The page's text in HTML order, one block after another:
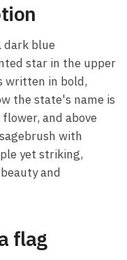
dark blue
star in the upper
written in bold,
the state's name is
and above
with
yet striking,
and
flag